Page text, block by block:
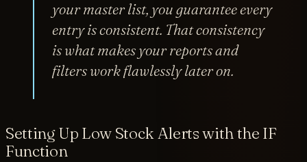
your master list, you guarantee every
entry is consistent. That consistency
is what makes your reports and
filters work flawlessly later on.
Setting Up Low Stock Alerts with the IF
Function